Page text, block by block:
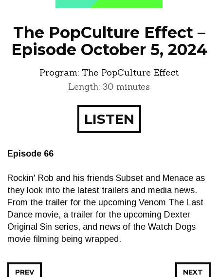
The PopCulture Effect –
Episode October 5, 2024
Program: The PopCulture Effect
Length: 30 minutes
LISTEN
Episode 66
Rockin' Rob and his friends Subset and Menace as
they look into the latest trailers and media news.
From the trailer for the upcoming Venom The Last
Dance movie, a trailer for the upcoming Dexter
Original Sin series, and news of the Watch Dogs
movie filming being wrapped.
NEXT
PREV